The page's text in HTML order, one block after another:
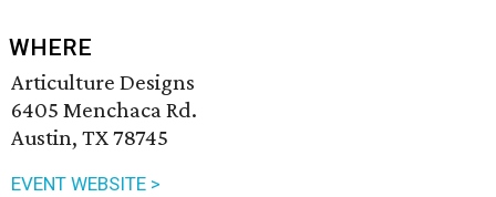
WHERE
Articulture Designs
6405 Menchaca Rd.
Austin, TX 78745
EVENT WEBSITE >